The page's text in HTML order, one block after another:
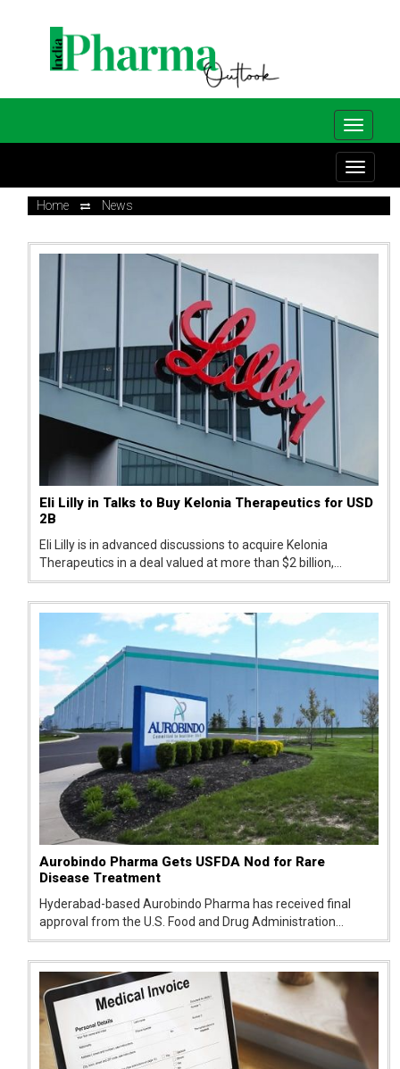
Home News
Eli Lilly in Talks to Buy Kelonia Therapeutics for USD
2B
Eli Lilly is in advanced discussions to acquire Kelonia
Therapeutics in a deal valued at more than $2 billion,
signaling a strong push into next-generation cancer
treatments.
Aurobindo Pharma Gets USFDA Nod for Rare
Disease Treatment
Hyderabad-based Aurobindo Pharma has received final
approval from the U.S. Food and Drug Administration
(USFDA) for its generic version of glycerol phenylbutyrate
oral liquid, strengthening its presence in the US generics
market.